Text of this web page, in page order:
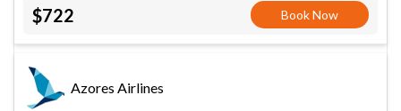
$722 Book Now
Azores Airlines